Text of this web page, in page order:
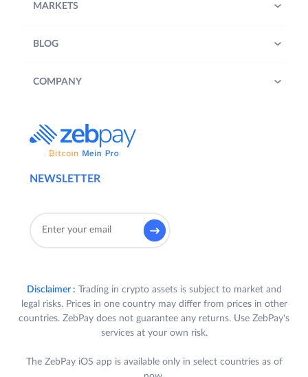
NEWSLETTER
MARKETS
BLOG
COMPANY
Disclaimer : Trading in crypto assets is subject to market and
legal risks. Prices in one country may differ from prices in other
countries. ZebPay does not guarantee any returns. Use ZebPay's
services at your own risk.
The ZebPay iOS app is available only in select countries as of